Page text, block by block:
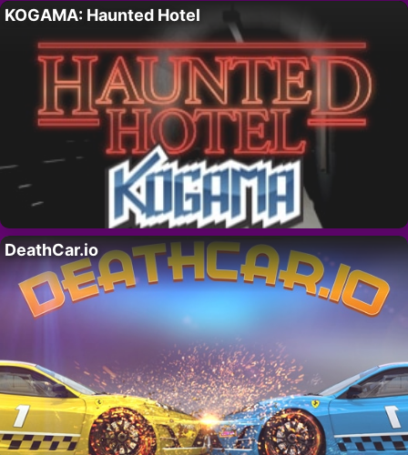
KOGAMA: Haunted Hotel
DeathCar.io